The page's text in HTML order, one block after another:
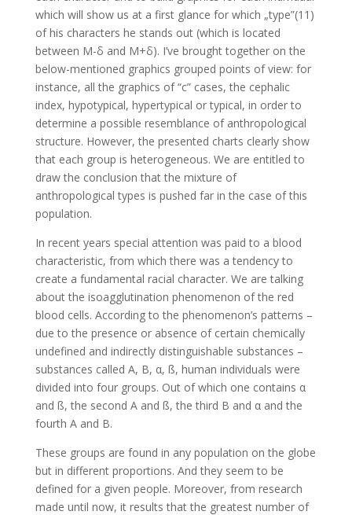
which will show us at a first glance for which „type”(11)
of his characters he stands out (which is located
between M-δ and M+δ). I’ve brought together on the
below-mentioned graphics grouped points of view: for
instance, all the graphics of “c” cases, the cephalic
index, hypotypical, hypertypical or typical, in order to
determine a possible resemblance of anthropological
structure. However, the presented charts clearly show
that each group is heterogeneous. We are entitled to
draw the conclusion that the mixture of
anthropological types is pushed far in the case of this
population.
In recent years special attention was paid to a blood
characteristic, from which there was a tendency to
create a fundamental racial character. We are talking
about the isoagglutination phenomenon of the red
blood cells. According to the phenomenon’s patterns –
due to the presence or absence of certain chemically
undefined and indirectly distinguishable substances –
substances called A, B, α, ß, human individuals were
divided into four groups. Out of which one contains α
and ß, the second A and ß, the third B and α and the
fourth A and B.
These groups are found in any population on the globe
but in different proportions. And they seem to be
defined for a given people. Moreover, from research
made until now, it results that the greatest number of